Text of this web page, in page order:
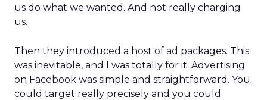
us do what we wanted. And not really charging
us.
Then they introduced a host of ad packages. This
was inevitable, and I was totally for it. Advertising
on Facebook was simple and straightforward. You
could target really precisely and you could